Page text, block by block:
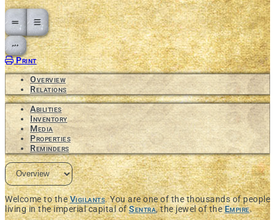
Open action menu
Print
Overview
Relations
Abilities
Inventory
Media
Properties
Reminders
Welcome to theVigilants. You are one of the thousands of people
living in the imperial capital ofSentra, the jewel of theEmpire.